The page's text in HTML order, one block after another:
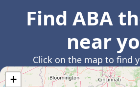
Find ABA
near
Click on the map to find
+